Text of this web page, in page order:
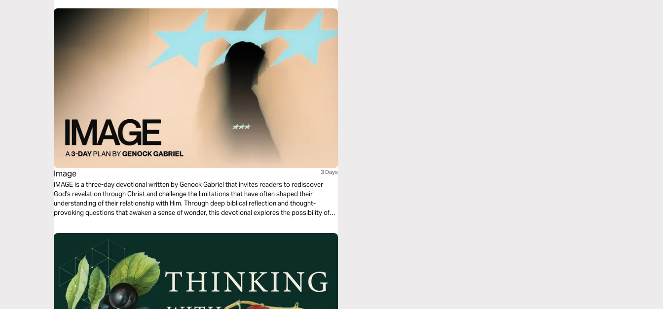
Image 3 Days
IMAGE is a three-day devotional written by Genock Gabriel that invites readers to rediscover
God's revelation through Christ and challenge the limitations that have often shaped their
understanding of their relationship with Him. Through deep biblical reflection and thought-
provoking questions that awaken a sense of wonder, this devotional explores the possibility of
ultimate revelation of the Father. Each day guides readers from curiosity and contemplation
toward a renewed understanding of faith.